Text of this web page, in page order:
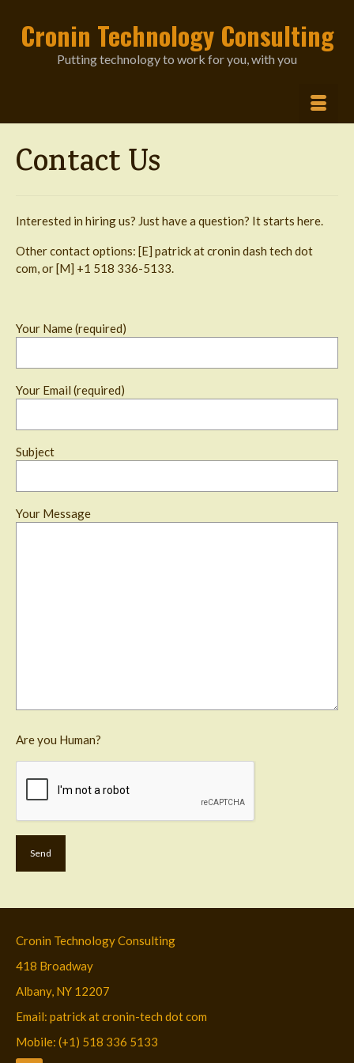
Cronin Technology Consulting
Putting technology to work for you, with you
Contact Us
Interested in hiring us? Just have a question? It starts here.
Other contact options: [E] patrick at cronin dash tech dot
com, or [M] +1 518 336-5133.
Your Name (required)
Your Email (required)
Subject
Your Message
Are you Human?
Cronin Technology Consulting
418 Broadway
Albany, NY 12207
Email: patrick at cronin-tech dot com
Mobile: (+1) 518 336 5133